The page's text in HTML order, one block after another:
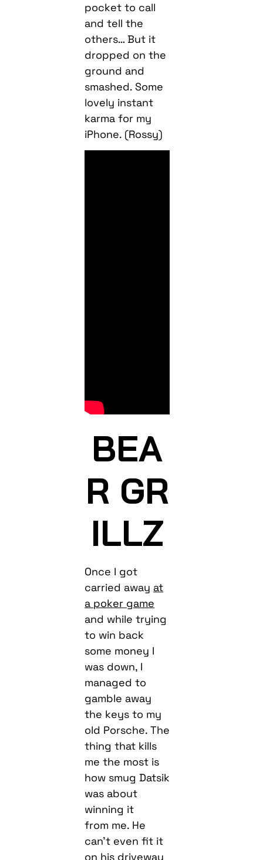
pocket to call
and tell the
others… But it
dropped on the
ground and
smashed. Some
lovely instant
karma for my
iPhone. (Rossy)
BEA
R GR
ILLZ
Once I got
carried away at
a poker game
and while trying
to win back
some money I
was down, I
managed to
gamble away
the keys to my
old Porsche. The
thing that kills
me the most is
how smug Datsik
was about
winning it
from me. He
can’t even fit it
on his driveway